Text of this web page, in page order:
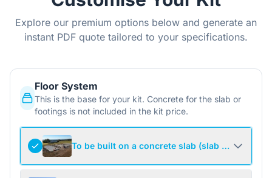
Explore our premium options below and generate an
instant PDF quote tailored to your specifications.
Floor System
This is the base for your kit. Concrete for the slab or
footings is not included in the kit price.
To be built on a concrete slab (slab not